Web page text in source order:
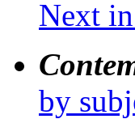
Next
by